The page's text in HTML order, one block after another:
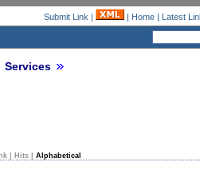
Submit Link | | Home| Latest
Services
Hits Alphabetical